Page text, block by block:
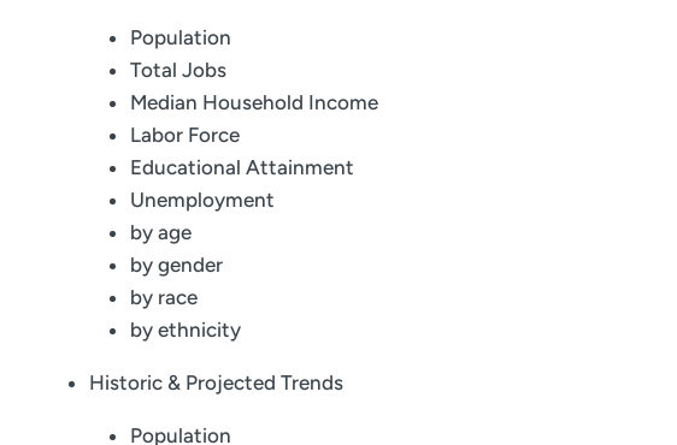
Population
Total Jobs
Median Household Income
Labor Force
Educational Attainment
Unemployment
by age
by gender
by race
by ethnicity
Historic & Projected Trends
Population